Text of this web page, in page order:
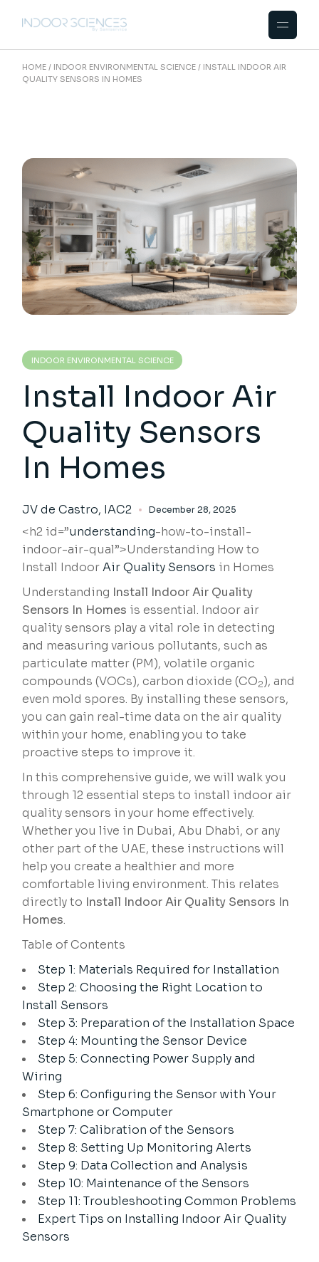
HOME INDOOR ENVIRONMENTAL SCIENCE
INSTALL INDOOR AIR
QUALITY SENSORS IN HOMES
INDOOR ENVIRONMENTAL SCIENCE
Install Indoor Air
Quality Sensors
In Homes
JV de Castro, IAC2 December 28, 2025
<h2 id=”understanding-how-to-install-
indoor-air-qual”>Understanding How to
Install IndoorAir Quality Sensors in Homes
Understanding Install Indoor Air Quality
Sensors In Homes is essential. Indoor air
quality sensors play a vital role in detecting
and measuring various pollutants, such as
particulate matter (PM), volatile organic
compounds (VOCs), carbon dioxide (CO2), and
even mold spores. By installing these sensors,
you can gain real-time data on the air quality
within your home, enabling you to take
proactive steps to improve it.
In this comprehensive guide, we will walk you
through 12 essential steps to install indoor air
quality sensors in your home effectively.
Whether you live in Dubai, Abu Dhabi, or any
other part of the UAE, these instructions will
help you create a healthier and more
comfortable living environment. This relates
directly to Install Indoor Air Quality Sensors In
Homes.
Table of Contents
Step 1: Materials Required for Installation
Step 2: Choosing the Right Location to
Install Sensors
Step 3: Preparation of the Installation Space
Step 4: Mounting the Sensor Device
Step 5: Connecting Power Supply and
Wiring
Step 6: Configuring the Sensor with Your
Smartphone or Computer
Step 7: Calibration of the Sensors
Step 8: Setting Up Monitoring Alerts
Step 9: Data Collection and Analysis
Step 10: Maintenance of the Sensors
Step 11: Troubleshooting Common Problems
Expert Tips on Installing Indoor Air Quality
Sensors